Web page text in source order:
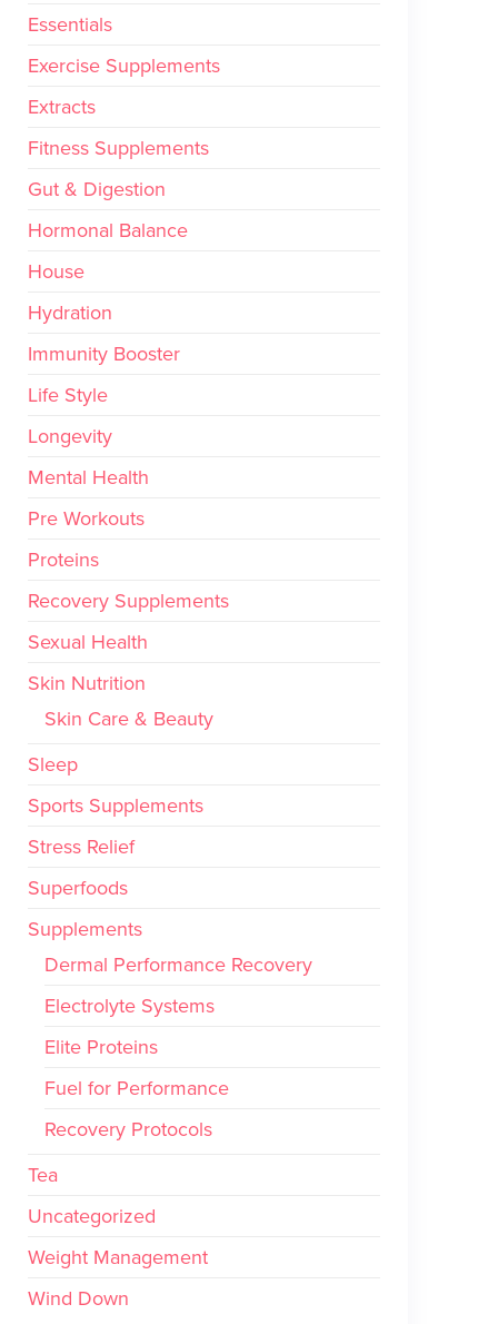
Essentials
Exercise Supplements
Extracts
Fitness Supplements
Gut & Digestion
Hormonal Balance
House
Hydration
Immunity Booster
Life Style
Longevity
Mental Health
Pre Workouts
Proteins
Recovery Supplements
Sexual Health
Skin Nutrition
Skin Care & Beauty
Sleep
Sports Supplements
Stress Relief
Superfoods
Supplements
Dermal Performance Recovery
Electrolyte Systems
Elite Proteins
Fuel for Performance
Recovery Protocols
Tea
Uncategorized
Weight Management
Wind Down